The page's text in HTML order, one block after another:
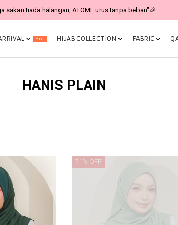
sakan tiada halangan, ATOME urus tanpa beban"🎉
Hot HIJAB COLLECTION FABRIC
HANIS PLAIN
71% OFF